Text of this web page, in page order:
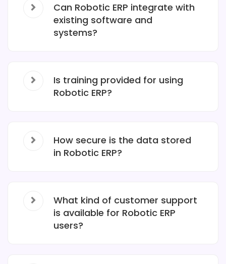
Can Robotic ERP integrate with
existing software and
systems?
Is training provided for using
Robotic ERP?
How secure is the data stored
in Robotic ERP?
What kind of customer support
is available for Robotic ERP
users?